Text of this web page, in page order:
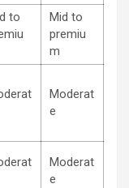
to
Mid to
premiu
m
Moderat
e
Moderat
e